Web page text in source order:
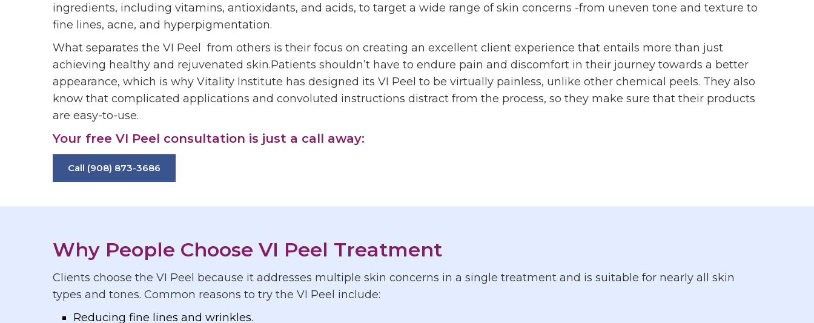
ingredients, including vitamins, antioxidants, and acids, to target a wide range of skin concerns -from uneven tone and texture to
fine lines, acne, and hyperpigmentation.
What separates the VI Peel from others is their focus on creating an excellent client experience that entails more than just
achieving healthy and rejuvenated skin.Patients shouldn’t have to endure pain and discomfort in their journey towards a better
appearance, which is why Vitality Institute has designed its VI Peel to be virtually painless, unlike other chemical peels. They also
know that complicated applications and convoluted instructions distract from the process, so they make sure that their products
are easy-to-use.
Your free VI Peel consultation is just a call away:
Call (908) 873-3686
Why People Choose VI Peel Treatment
Clients choose the VI Peel because it addresses multiple skin concerns in a single treatment and is suitable for nearly all skin
types and tones. Common reasons to try the VI Peel include:
Reducing fine lines and wrinkles.